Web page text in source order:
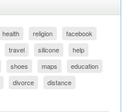
health religion
facebook
travel silicone
help
shoes maps
education
divorce
distance